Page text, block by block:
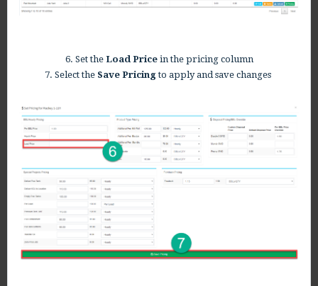
6. Set the Load Pricein the pricing column
7. Select the Save Pricingto apply and save changes